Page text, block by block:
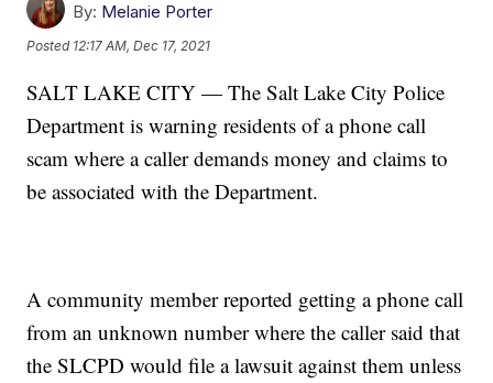
By: Melanie Porter
Posted 12:17 AM, Dec 17, 2021
SALT LAKE CITY — The Salt Lake City Police
Department is warning residents of a phone call
scam where a caller demands money and claims to
be associated with the Department.
A community member reported getting a phone call
from an unknown number where the caller said that
the SLCPD would file a lawsuit against them unless